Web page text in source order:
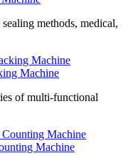
methods, medical,
Machine
of multi-functional
Machine